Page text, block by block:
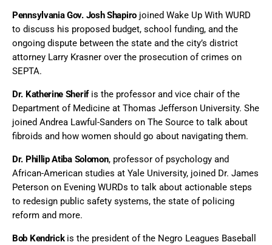
Pennsylvania Gov. Josh Shapiro joined Wake Up With WURD
to discuss his proposed budget, school funding, and the
ongoing dispute between the state and the city’s district
attorney Larry Krasner over the prosecution of crimes on
SEPTA.
Dr. Katherine Sherifis the professor and vice chair of the
Department of Medicine at Thomas Jefferson University. She
joined Andrea Lawful-Sanders on The Source to talk about
fibroids and how women should go about navigating them.
Dr. Phillip Atiba Solomon, professor of psychology and
African-American studies at Yale University, joined Dr. James
Peterson on Evening WURDs to talk about actionable steps
to redesign public safety systems, the state of policing
reform and more.
Bob Kendrickis the president of the Negro Leagues Baseball